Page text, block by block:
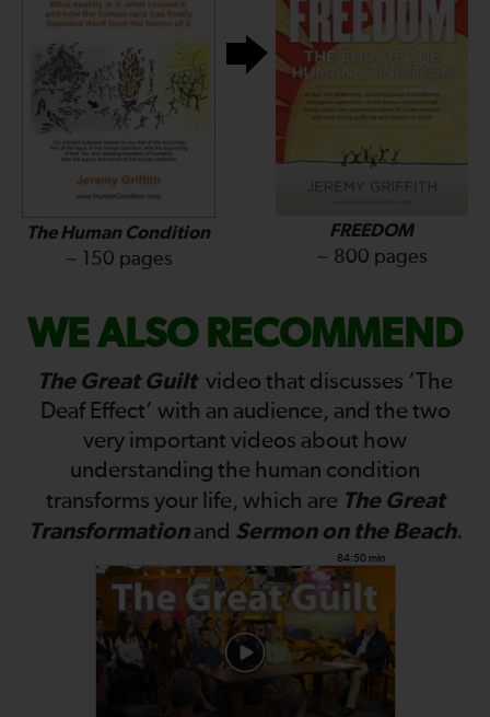
The Human Condition
~ 150 pages
FREEDOM
~ 800 pages
WE ALSO RECOMMEND
The Great Guilt video that discusses ‘The
Deaf Effect’ with an audience, and the two
very important videos about how
understanding the human condition
transforms your life, which are The Great
Transformationand Sermon on the Beach.
84:50 min